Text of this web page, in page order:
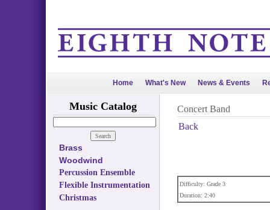
Home What's New News & Events
Music Catalog
Brass
Woodwind
Percussion Ensemble
Flexible Instrumentation
Christmas
Concert Band
Back
Difficulty: Grade 3
Duration: 2:40